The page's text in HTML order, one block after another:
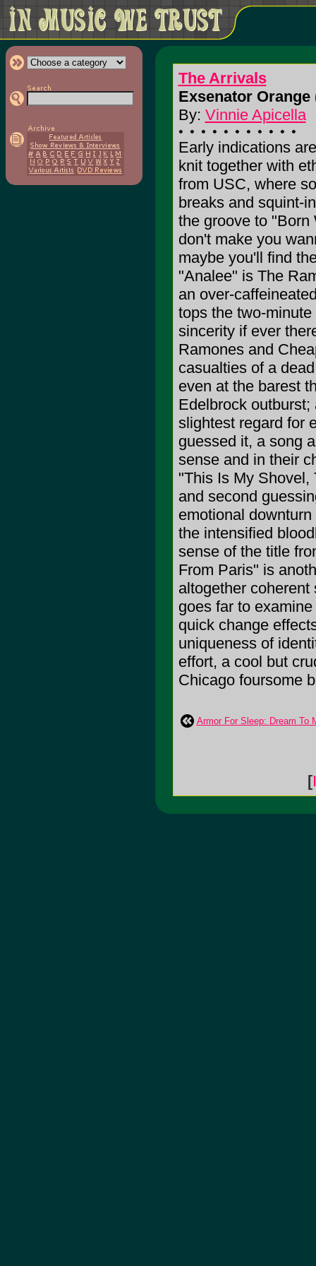
The Arrivals
Exsenator Orange
By: Vinnie Apicella
Early indications
knit together with
from USC, where
breaks and squint-
the groove to "Born
don't make you
maybe you'll find
"Analee" is The
an over-
tops the two-
sincerity if ever
Ramones and
casualties of a
even at the barest
Edelbrock
slightest regard for
guessed it, a song
sense and in their
"This Is My Shovel,
and second
emotional
the intensified
sense of the title
From Paris" is
altogether
goes far to
quick change
uniqueness of
effort, a cool but
Chicago foursome
Armor For Sleep: Dream To
[